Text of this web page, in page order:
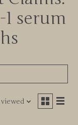
serum